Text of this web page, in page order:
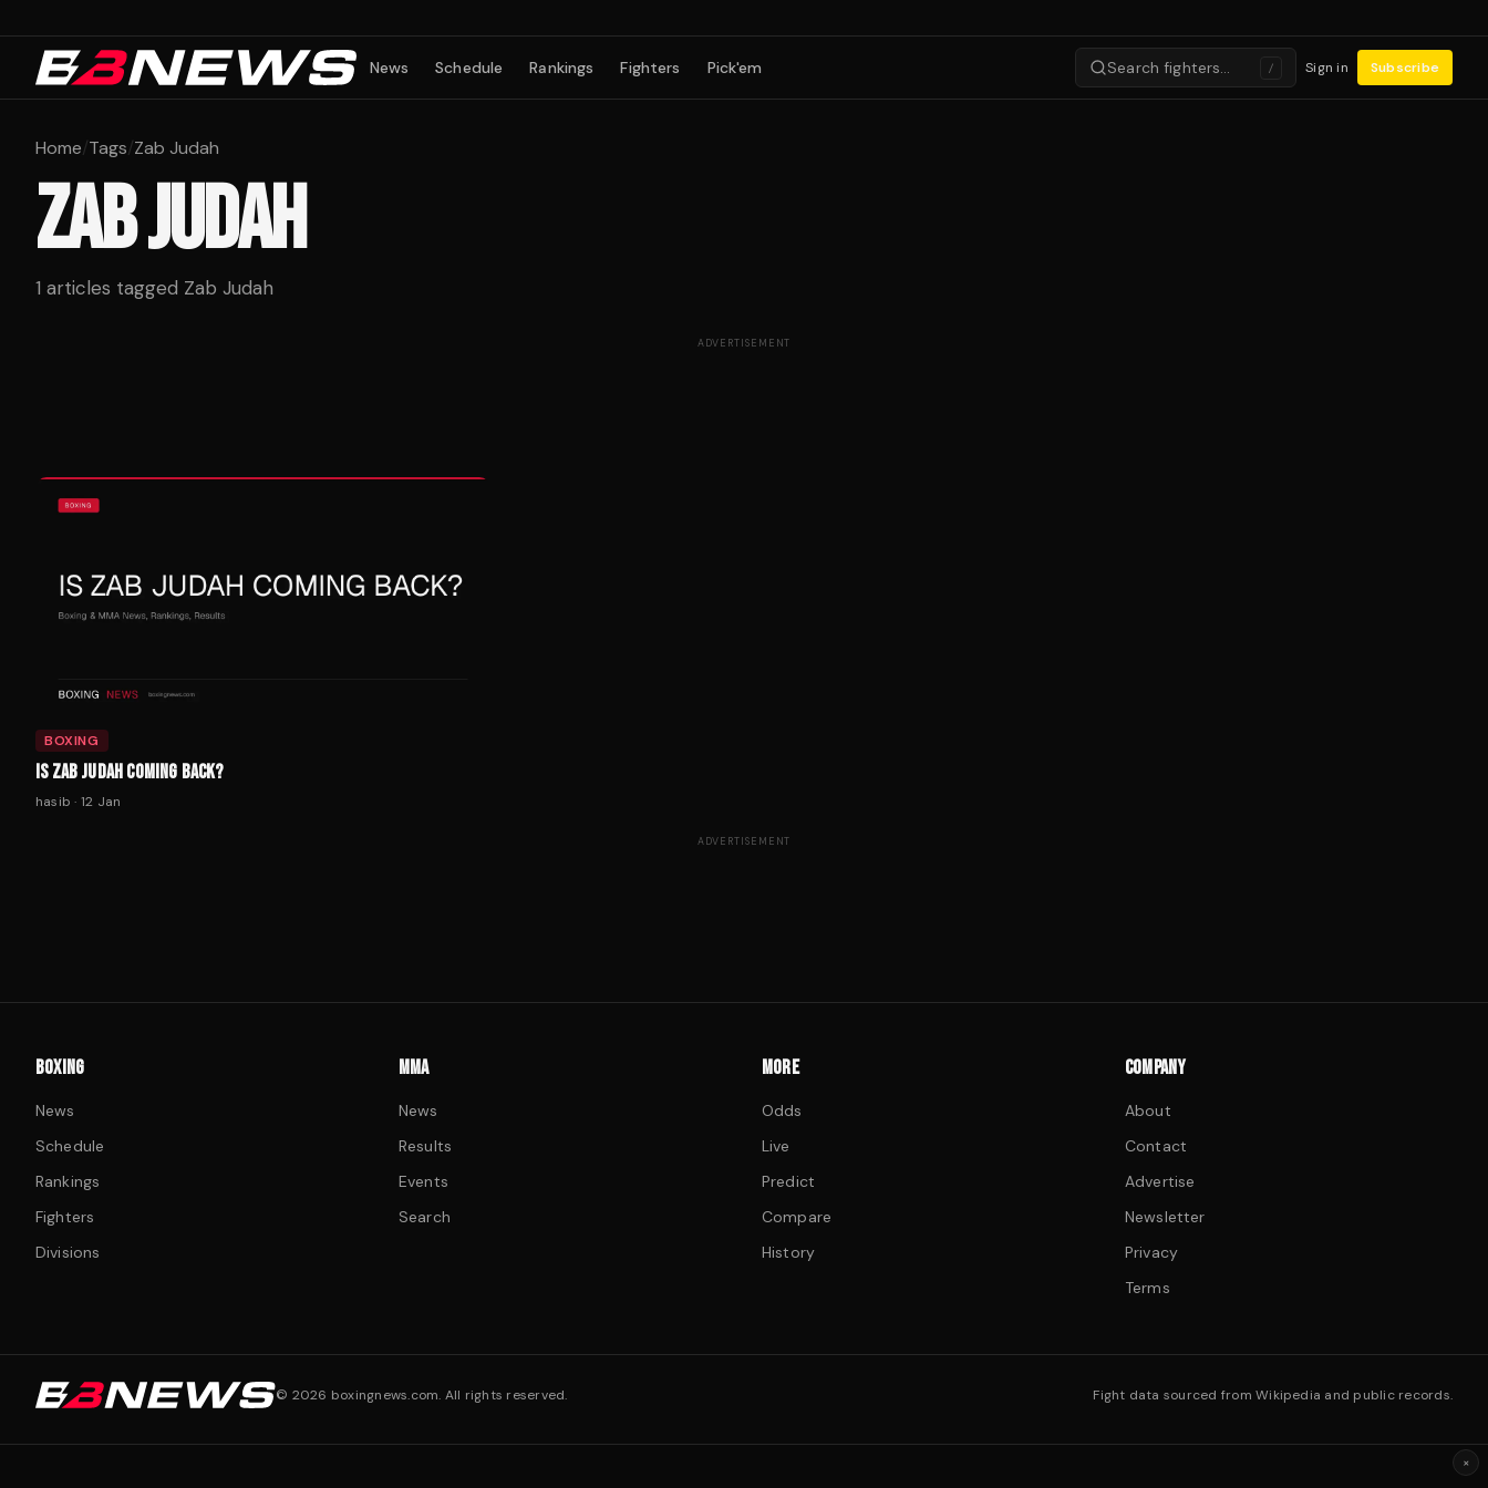
News Schedule Rankings Fighters Pick'em Search fighters… / Sign in Subscribe
Home/Tags/Zab Judah
ZAB JUDAH
1 articles tagged Zab Judah
ADVERTISEMENT
BOXING
IS ZAB JUDAH COMING BACK?
hasib · 12 Jan
ADVERTISEMENT
BOXING
News
Schedule
Rankings
Fighters
Divisions
MMA
News
Results
Events
Search
MORE
Odds
Live
Predict
Compare
History
COMPANY
About
Contact
Advertise
Newsletter
Privacy
Terms
© 2026 boxingnews.com. All rights reserved. Fight data sourced from Wikipedia and public records.
×